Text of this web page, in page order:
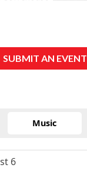
SUBMIT AN EVENT
Music